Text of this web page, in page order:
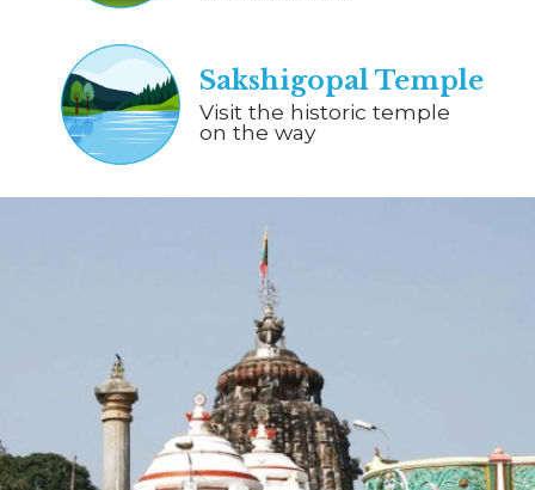
Visit the historic temple
on the way
Sakshigopal Temple